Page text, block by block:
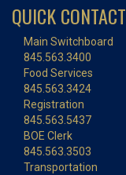
QUICK CONTACT
Main Switchboard
845.563.3400
Food Services
845.563.3424
Registration
845.563.5437
BOE Clerk
845.563.3503
Transportation